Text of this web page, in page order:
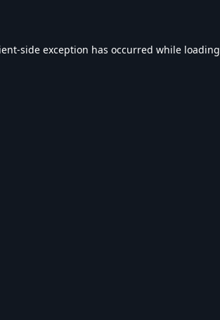
-side exception has occurred while loading